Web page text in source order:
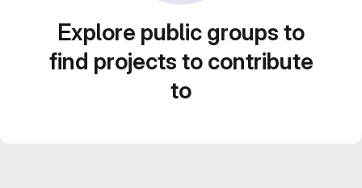
Explore public groups to
find projects to contribute
to